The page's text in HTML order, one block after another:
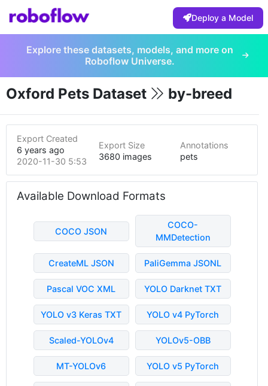
Deploy a Model
Explore these datasets, models, and more on
Roboflow Universe.
Oxford Pets Dataset by-breed
Export Created
6 years ago
2020-11-30 5:53pm
Export Size
3680 images
Annotations
pets
Available Download Formats
COCO JSON
COCO-
MMDetection
CreateML JSON PaliGemma JSONL
Pascal VOC XML YOLO Darknet TXT
YOLO v3 Keras TXT YOLO v4 PyTorch
Scaled-YOLOv4 YOLOv5-OBB
MT-YOLOv6 YOLO v5 PyTorch